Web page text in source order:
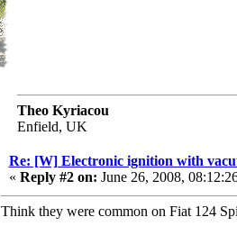
Theo Kyriacou
Enfield, UK
Re: [W] Electronic ignition with
« Reply #2 on: June 26, 2008,
Think they were common on Fiat 124